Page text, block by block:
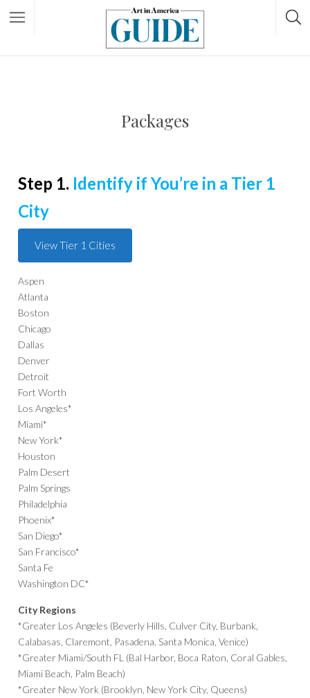
Packages
Step 1. Identify if You’re in a Tier 1
City
View Tier 1 Cities
Aspen
Atlanta
Boston
Chicago
Dallas
Denver
Detroit
Fort Worth
Los Angeles*
Miami*
New York*
Houston
Palm Desert
Palm Springs
Philadelphia
Phoenix*
San Diego*
San Francisco*
Santa Fe
Washington DC*
City Regions
*Greater Los Angeles (Beverly Hills, Culver City, Burbank,
Calabasas, Claremont, Pasadena, Santa Monica, Venice)
*Greater Miami/South FL (Bal Harbor, Boca Raton, Coral Gables,
Miami Beach, Palm Beach)
*Greater New York (Brooklyn, New York City, Queens)